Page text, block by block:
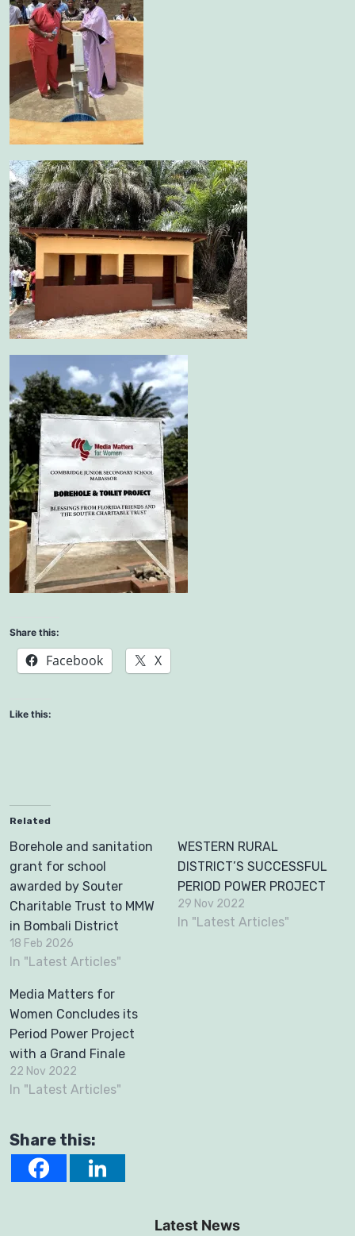
Share this:
Facebook X
Like this:
Related
Borehole and sanitation
grant for school
awarded by Souter
Charitable Trust to MMW
in Bombali District
18 Feb 2026
In "Latest Articles"
WESTERN RURAL
DISTRICT’S SUCCESSFUL
PERIOD POWER PROJECT
29 Nov 2022
In "Latest Articles"
Media Matters for
Women Concludes its
Period Power Project
with a Grand Finale
22 Nov 2022
In "Latest Articles"
Share this:
Latest News